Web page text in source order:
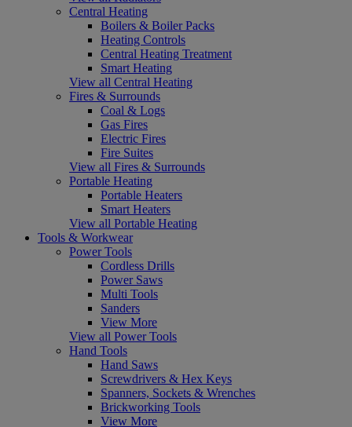
Central Heating
Boilers & Boiler Packs
Heating Controls
Central Heating Treatment
Smart Heating
View all Central Heating
Fires & Surrounds
Coal & Logs
Gas Fires
Electric Fires
Fire Suites
View all Fires & Surrounds
Portable Heating
Portable Heaters
Smart Heaters
View all Portable Heating
Tools & Workwear
Power Tools
Cordless Drills
Power Saws
Multi Tools
Sanders
View More
View all Power Tools
Hand Tools
Hand Saws
Screwdrivers & Hex Keys
Spanners, Sockets & Wrenches
Brickworking Tools
View More